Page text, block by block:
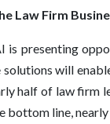
Law Firm
is presenting
solutions will
half of law firm
bottom line,